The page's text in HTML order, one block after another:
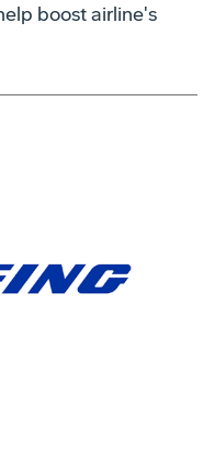
boost airline's